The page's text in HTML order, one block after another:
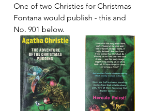
One of two Christies for Christmas
Fontana would publish - this and
No. 901 below.